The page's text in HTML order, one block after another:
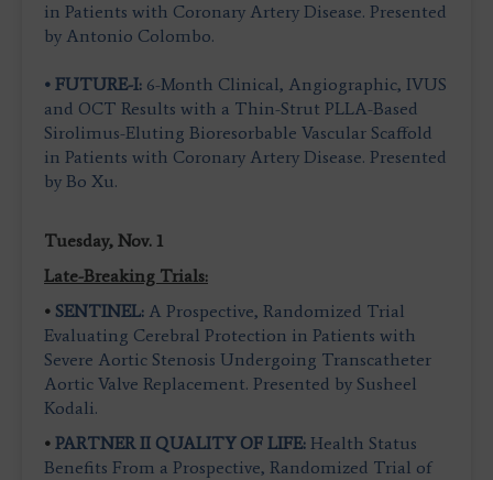
in Patients with Coronary Artery Disease. Presented
by Antonio Colombo.
• FUTURE-I: 6-Month Clinical, Angiographic, IVUS
and OCT Results with a Thin-Strut PLLA-Based
Sirolimus-Eluting Bioresorbable Vascular Scaffold
in Patients with Coronary Artery Disease. Presented
by Bo Xu.
Tuesday, Nov. 1
Late-Breaking Trials:
• SENTINEL: A Prospective, Randomized Trial
Evaluating Cerebral Protection in Patients with
Severe Aortic Stenosis Undergoing Transcatheter
Aortic Valve Replacement. Presented by Susheel
Kodali.
• PARTNER II QUALITY OF LIFE: Health Status
Benefits From a Prospective, Randomized Trial of